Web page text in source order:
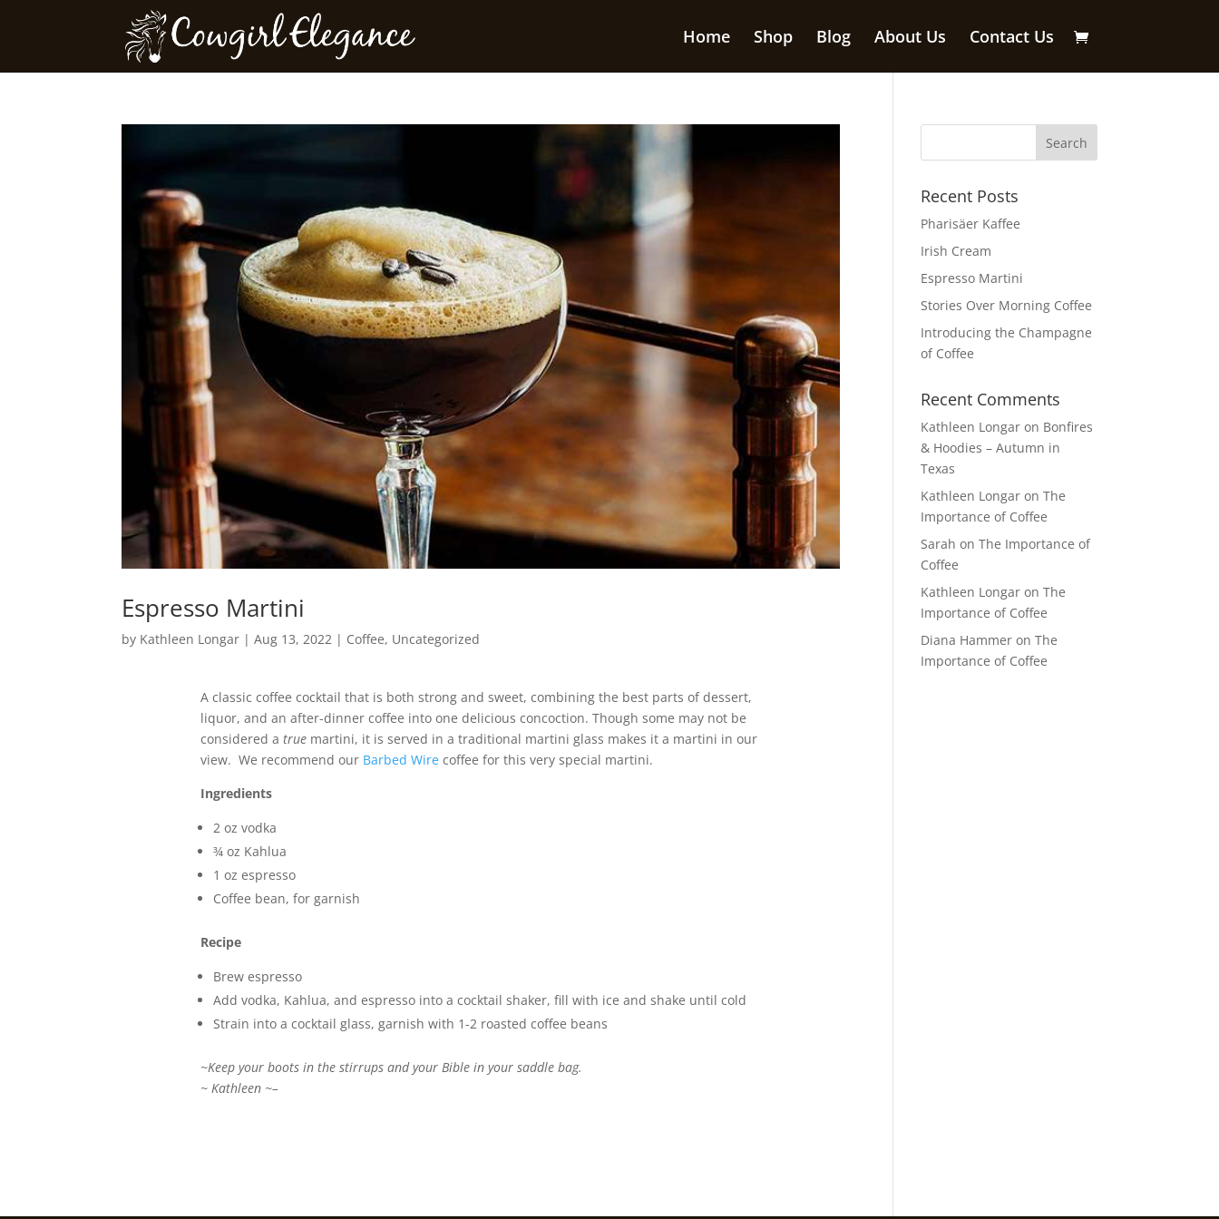
Home Shop Blog About Us Contact Us
Espresso Martini
by Kathleen Longar |Aug 13, 2022 | Coffee, Uncategorized
A classic coffee cocktail that is both strong and sweet, combining the best parts of dessert,
liquor, and an after-dinner coffee into one delicious concoction. Though some may not be
considered a truemartini, it is served in a traditional martini glass makes it a martini in our
view. We recommend our Barbed Wirecoffee for this very special martini.
Ingredients
2 oz vodka
¾ oz Kahlua
1 oz espresso
Coffee bean, for garnish
Recipe
Brew espresso
Add vodka, Kahlua, and espresso into a cocktail shaker, fill with ice and shake until cold
Strain into a cocktail glass, garnish with 1-2 roasted coffee beans
~Keep your boots in the stirrups and your Bible in your saddle bag.
~ Kathleen ~–
Recent Posts
Pharisäer Kaffee
Irish Cream
Espresso Martini
Stories Over Morning Coffee
Introducing the Champagne
of Coffee
Recent Comments
Kathleen Longar on Bonfires
& Hoodies – Autumn in
Texas
Kathleen Longar onThe
Importance of Coffee
Sarah onThe Importance of
Coffee
Kathleen Longar onThe
Importance of Coffee
Diana Hammer onThe
Importance of Coffee